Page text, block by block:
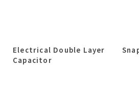
Electrical Double Layer
Capacitor